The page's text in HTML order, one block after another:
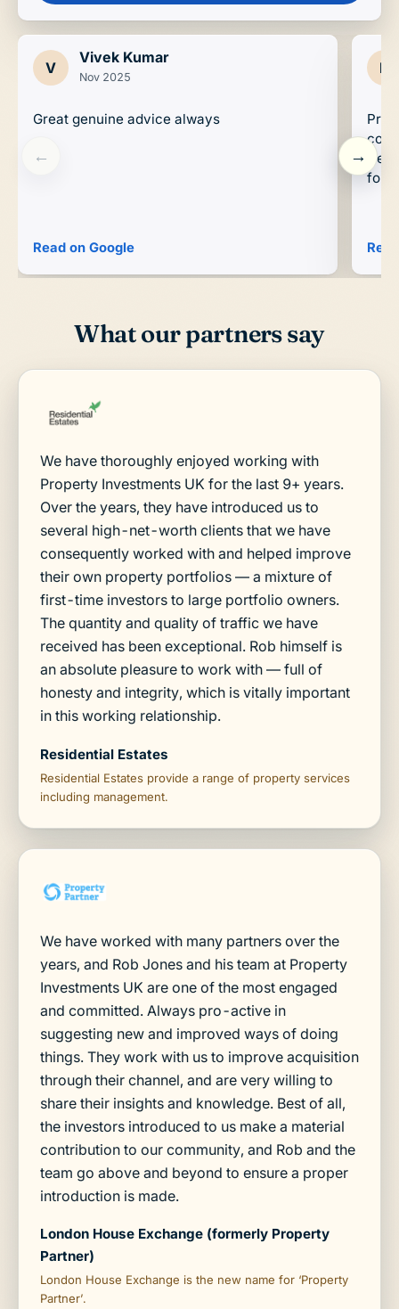
← →
V
Vivek Kumar
Nov 2025
Great genuine advice always
Read on Google
D
What our partners say
We have thoroughly enjoyed working with
Property Investments UK for the last 9+ years.
Over the years, they have introduced us to
several high-net-worth clients that we have
consequently worked with and helped improve
their own property portfolios — a mixture of
first-time investors to large portfolio owners.
The quantity and quality of traffic we have
received has been exceptional. Rob himself is
an absolute pleasure to work with — full of
honesty and integrity, which is vitally important
in this working relationship.
Residential Estates
Residential Estates provide a range of property services
including management.
We have worked with many partners over the
years, and Rob Jones and his team at Property
Investments UK are one of the most engaged
and committed. Always pro-active in
suggesting new and improved ways of doing
things. They work with us to improve acquisition
through their channel, and are very willing to
share their insights and knowledge. Best of all,
the investors introduced to us make a material
contribution to our community, and Rob and the
team go above and beyond to ensure a proper
introduction is made.
London House Exchange (formerly Property
Partner)
London House Exchange is the new name for ‘Property
Partner’.